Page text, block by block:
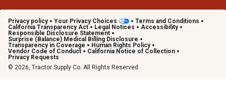
Privacy policy Your Privacy Choices
Terms and Conditions
California Transparency Act
Legal Notices
Accessibility
Responsible Disclosure Statement
Surprise (Balance) Medical Billing Disclosure
Transparency in Coverage
Human Rights Policy
Vendor Code of Conduct
California Notice of Collection
Privacy Requests
© 2026, Tractor Supply Co. All Rights Reserved.